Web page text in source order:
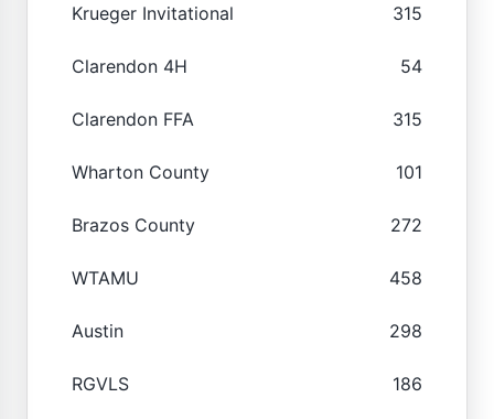
Krueger Invitational 315
Clarendon 4H 54
Clarendon FFA 315
Wharton County 101
Brazos County 272
WTAMU 458
Austin 298
RGVLS 186